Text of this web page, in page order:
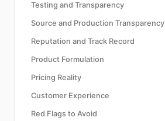
Testing and Transparency
Source and Production Transparency
Reputation and Track Record
Product Formulation
Pricing Reality
Customer Experience
Red Flags to Avoid